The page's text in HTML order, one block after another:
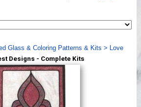
Glass & Coloring Patterns & Kits >
Love
Designs - Complete Kits